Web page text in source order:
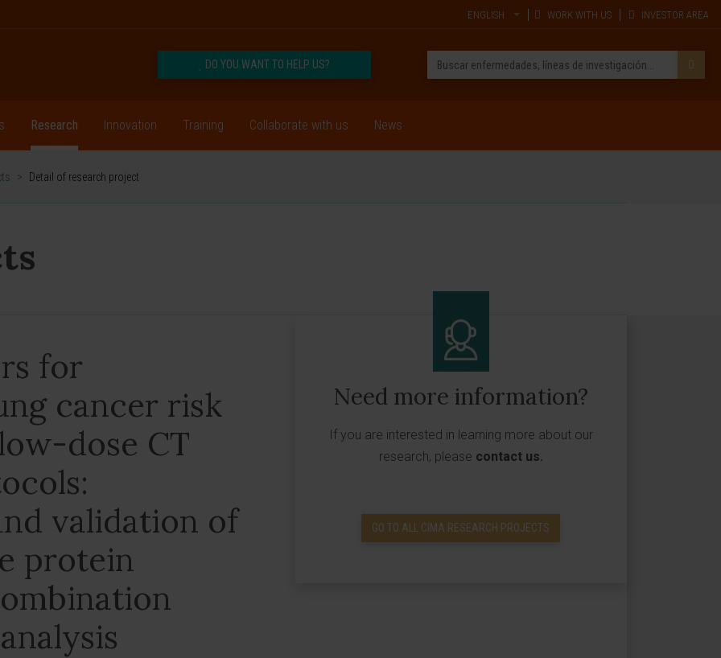
ENGLISH WORK WITH US INVESTOR AREA
DO YOU WANT TO HELP US?
Research Innovation Training Collaborate with us News
> Detail of research project
for
cancer risk
dose CT
validation of
protein
Need more information?
If you are interested in learning more about our
research, please contact us.
GO TO ALL CIMA RESEARCH PROJECTS